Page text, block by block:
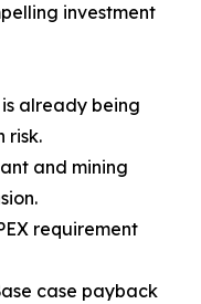
investment
is already being
risk.
and mining
requirement
case payback